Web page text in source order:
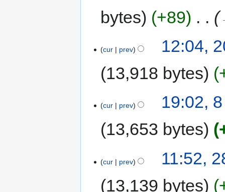
bytes
+89
cur prev
12:04,
13,918 bytes
cur prev
19:02,
13,653 bytes
cur prev
11:52,
13,139 bytes